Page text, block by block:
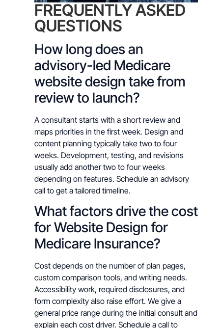
FREQUENTLY ASKED
QUESTIONS
How long does an
advisory-led Medicare
website design take from
review to launch?
A consultant starts with a short review and
maps priorities in the first week. Design and
content planning typically take two to four
weeks. Development, testing, and revisions
usually add another two to four weeks
depending on features. Schedule an advisory
call to get a tailored timeline.
What factors drive the cost
for Website Design for
Medicare Insurance?
Cost depends on the number of plan pages,
custom comparison tools, and writing needs.
Accessibility work, required disclosures, and
form complexity also raise effort. We give a
general price range during the initial consult and
explain each cost driver. Schedule a call to